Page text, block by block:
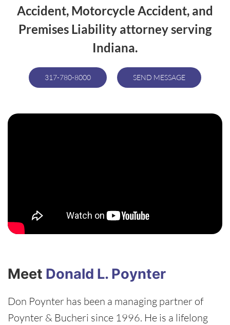
Accident, Motorcycle Accident, and
Premises Liability attorney serving
Indiana.
317-780-8000 SEND MESSAGE
Meet Donald L. Poynter
Don Poynter has been a managing partner of
Poynter & Bucheri since 1996. He is a lifelong